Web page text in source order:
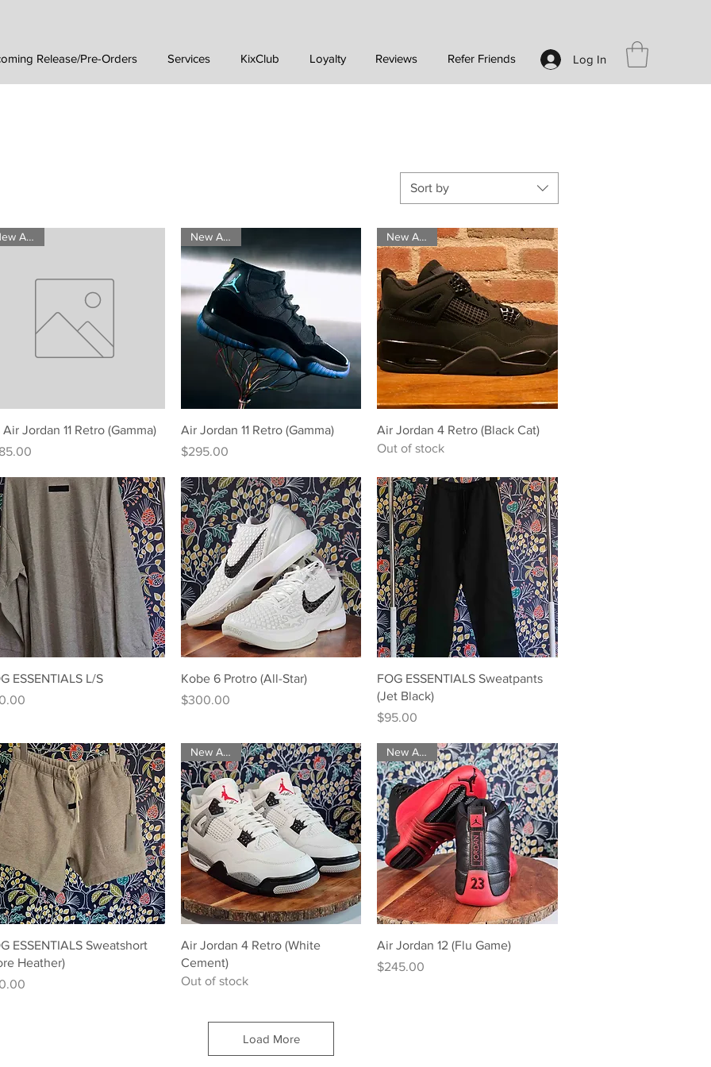
Log In
Release/Pre-Orders Services KixClub Loyalty Reviews Refer Friends
Sort by
Quick View
New Arrival
Air Jordan 11 Retro (Gamma)
Quick View
New Arrival
Air Jordan 11 Retro (Gamma)
Price
$295.00
Quick View
New Arrival
Air Jordan 4 Retro (Black Cat)
Out of stock
Quick View
ESSENTIALS L/S
Quick View
Kobe 6 Protro (All-Star)
Price
$300.00
Quick View
FOG ESSENTIALS Sweatpants
(Jet Black)
Price
$95.00
Quick View
ESSENTIALS Sweatshort
Heather)
Quick View
New Arrival
Air Jordan 4 Retro (White
Cement)
Out of stock
Quick View
New Arrival
Air Jordan 12 (Flu Game)
Price
$245.00
Load More